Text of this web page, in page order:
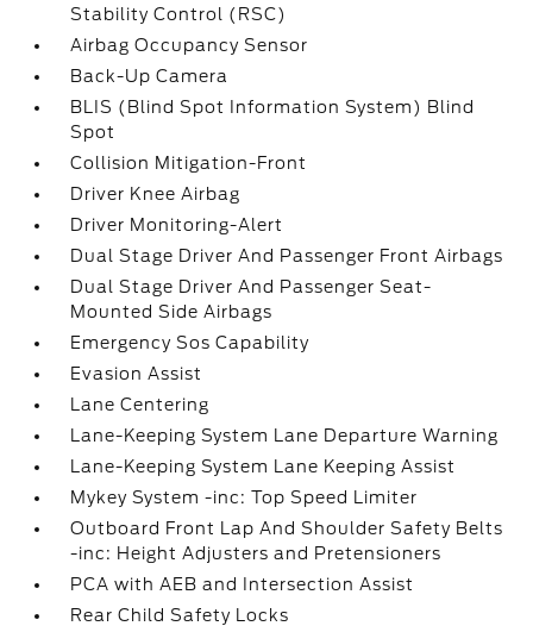
Stability Control (RSC)
Airbag Occupancy Sensor
Back-Up Camera
BLIS (Blind Spot Information System) Blind
Spot
Collision Mitigation-Front
Driver Knee Airbag
Driver Monitoring-Alert
Dual Stage Driver And Passenger Front Airbags
Dual Stage Driver And Passenger Seat-
Mounted Side Airbags
Emergency Sos Capability
Evasion Assist
Lane Centering
Lane-Keeping System Lane Departure Warning
Lane-Keeping System Lane Keeping Assist
Mykey System -inc: Top Speed Limiter
Outboard Front Lap And Shoulder Safety Belts
-inc: Height Adjusters and Pretensioners
PCA with AEB and Intersection Assist
Rear Child Safety Locks